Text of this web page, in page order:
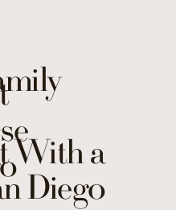
With a
Diego